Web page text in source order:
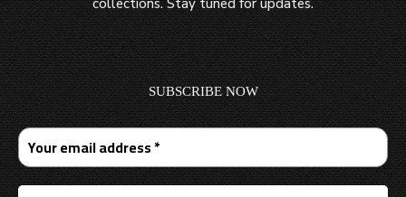
collections. Stay tuned for updates.
SUBSCRIBE NOW